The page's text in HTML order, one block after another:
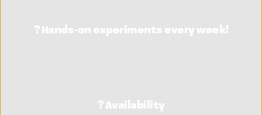
?️ Hands-on experiments every week!
? Availability